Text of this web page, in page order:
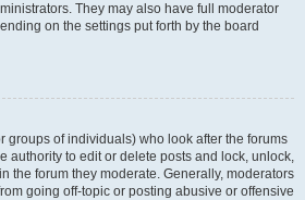
They may also have full moderator
on the settings put forth by the board
groups of individuals) who look after the forums
authority to edit or delete posts and lock, unlock,
the forum they moderate. Generally, moderators
going off-topic or posting abusive or offensive